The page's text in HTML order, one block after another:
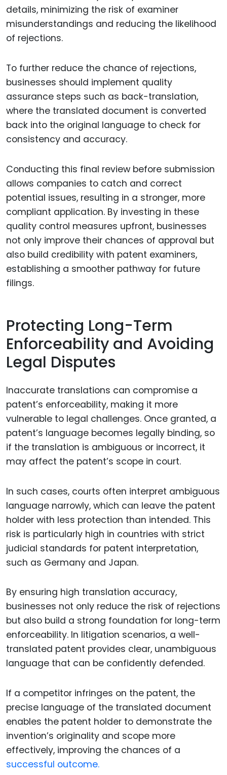
details, minimizing the risk of examiner
misunderstandings and reducing the likelihood
of rejections.
To further reduce the chance of rejections,
businesses should implement quality
assurance steps such as back-translation,
where the translated document is converted
back into the original language to check for
consistency and accuracy.
Conducting this final review before submission
allows companies to catch and correct
potential issues, resulting in a stronger, more
compliant application. By investing in these
quality control measures upfront, businesses
not only improve their chances of approval but
also build credibility with patent examiners,
establishing a smoother pathway for future
filings.
Protecting Long-Term
Enforceability and Avoiding
Legal Disputes
Inaccurate translations can compromise a
patent’s enforceability, making it more
vulnerable to legal challenges. Once granted, a
patent’s language becomes legally binding, so
if the translation is ambiguous or incorrect, it
may affect the patent’s scope in court.
In such cases, courts often interpret ambiguous
language narrowly, which can leave the patent
holder with less protection than intended. This
risk is particularly high in countries with strict
judicial standards for patent interpretation,
such as Germany and Japan.
By ensuring high translation accuracy,
businesses not only reduce the risk of rejections
but also build a strong foundation for long-term
enforceability. In litigation scenarios, a well-
translated patent provides clear, unambiguous
language that can be confidently defended.
If a competitor infringes on the patent, the
precise language of the translated document
enables the patent holder to demonstrate the
invention’s originality and scope more
effectively, improving the chances of a
successful outcome.